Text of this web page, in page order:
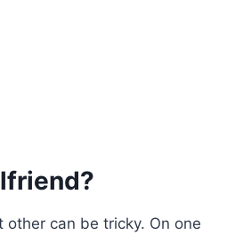
can be tricky. On one